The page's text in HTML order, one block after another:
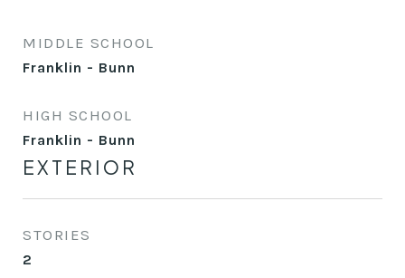
MIDDLE SCHOOL
Franklin - Bunn
HIGH SCHOOL
Franklin - Bunn
EXTERIOR
STORIES
2